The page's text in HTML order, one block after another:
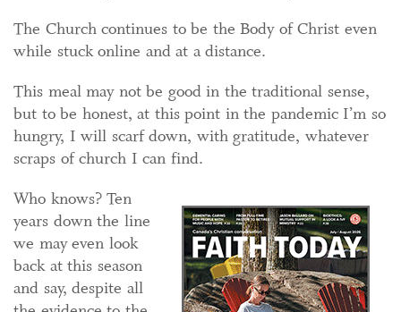
The Church continues to be the Body of Christ even
while stuck online and at a distance.
This meal may not be good in the traditional sense,
but to be honest, at this point in the pandemic I’m so
hungry, I will scarf down, with gratitude, whatever
scraps of church I can find.
Who knows? Ten
years down the line
we may even look
back at this season
and say, despite all